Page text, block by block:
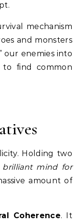
mechanism
and monsters
our enemies into
to find common
Holding two
brilliant mind for
amount of
Coherence. It